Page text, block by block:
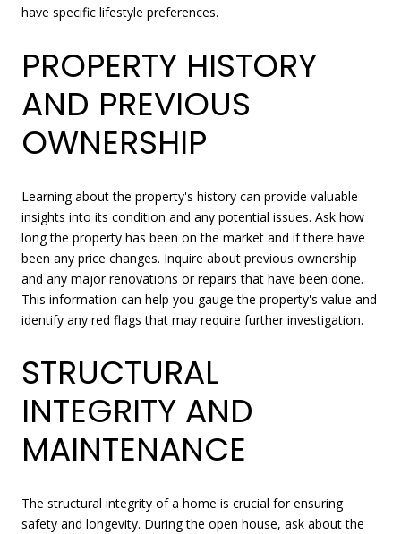
have specific lifestyle preferences.
PROPERTY HISTORY
AND PREVIOUS
OWNERSHIP
Learning about the property's history can provide valuable
insights into its condition and any potential issues. Ask how
long the property has been on the market and if there have
been any price changes. Inquire about previous ownership
and any major renovations or repairs that have been done.
This information can help you gauge the property's value and
identify any red flags that may require further investigation.
STRUCTURAL
INTEGRITY AND
MAINTENANCE
The structural integrity of a home is crucial for ensuring
safety and longevity. During the open house, ask about the